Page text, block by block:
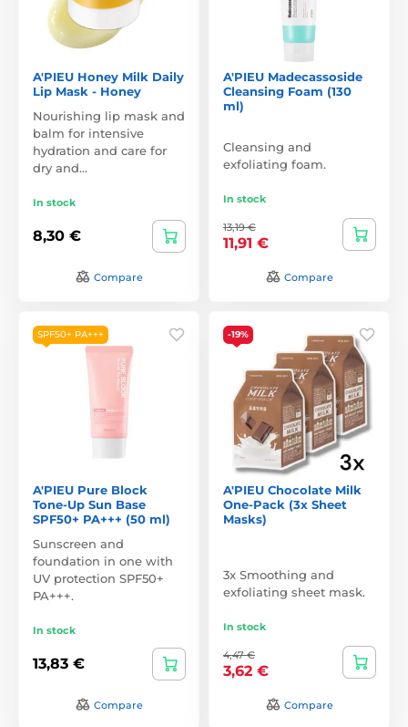
A'PIEU Honey Milk Daily
Lip Mask - Honey
Nourishing lip mask and
balm for intensive
hydration and care for
dry and…
In stock
8,30 €
Compare
A'PIEU Madecassoside
Cleansing Foam (130
ml)
Cleansing and
exfoliating foam.
In stock
13,19 €
11,91 €
Compare
SPF50+ PA+++
A'PIEU Pure Block
Tone-Up Sun Base
SPF50+ PA+++ (50 ml)
Sunscreen and
foundation in one with
UV protection SPF50+
PA+++.
In stock
13,83 €
Compare
-19%
A'PIEU Chocolate Milk
One-Pack (3x Sheet
Masks)
3x Smoothing and
exfoliating sheet mask.
In stock
4,47 €
3,62 €
Compare